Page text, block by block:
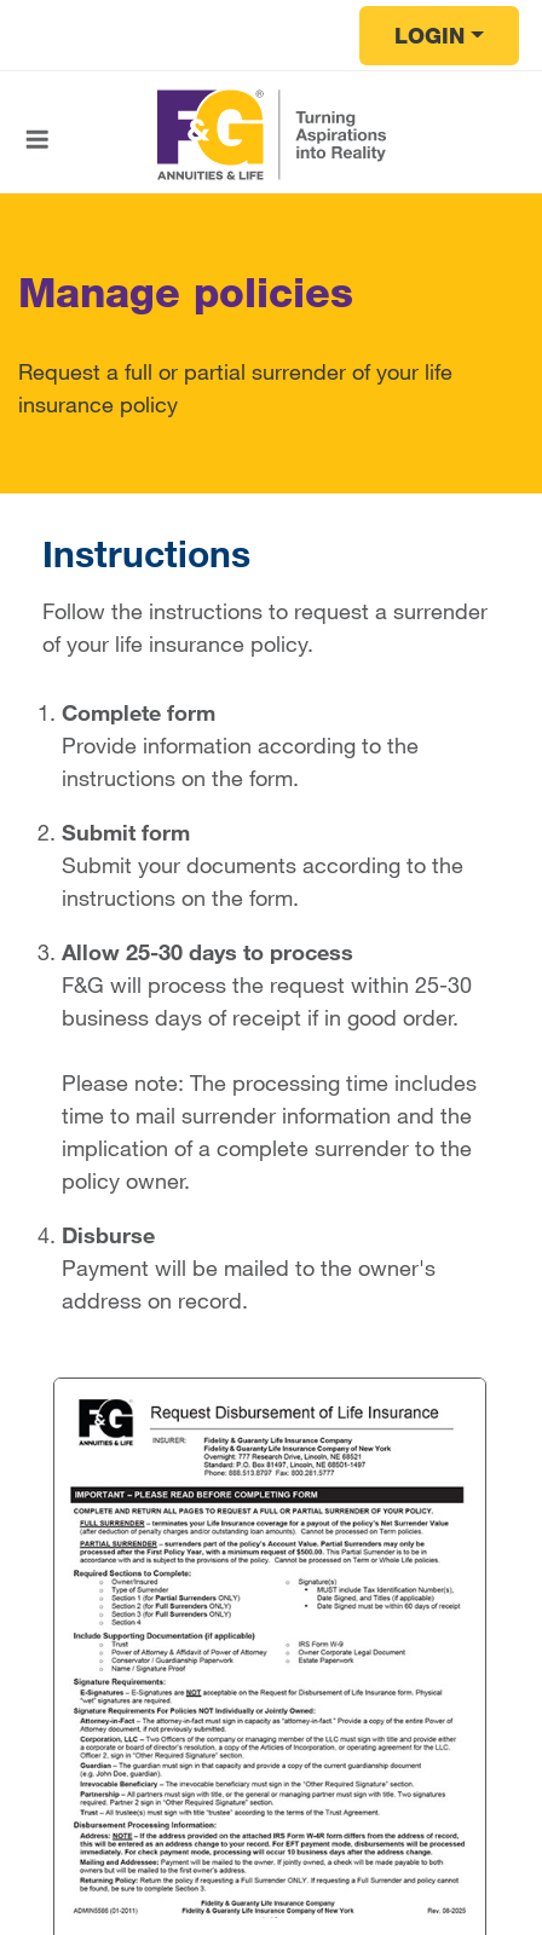
LOGIN
Manage policies
Request a full or partial surrender of your life
insurance policy
Instructions
Follow the instructions to request a surrender
of your life insurance policy.
Complete form
Provide information according to the
instructions on the form.
Submit form
Submit your documents according to the
instructions on the form.
Allow 25-30 days to process
F&G will process the request within 25-30
business days of receipt if in good order.
Please note: The processing time includes
time to mail surrender information and the
implication of a complete surrender to the
policy owner.
Disburse
Payment will be mailed to the owner's
address on record.